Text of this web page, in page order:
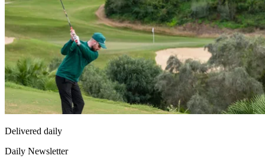
Delivered daily
Daily Newsletter